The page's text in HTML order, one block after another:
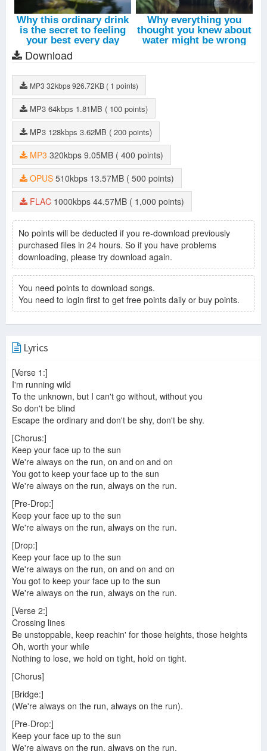
Download
MP3 32kbps926.72KB ( 1 points)
MP3 64kbps 1.81MB ( 100 points)
MP3 128kbps 3.62MB ( 200 points)
MP3 320kbps 9.05MB
( 400 points)
OPUS 510kbps 13.57MB
( 500 points)
FLAC 1000kbps 44.57MB ( 1,000 points)
No points will be deducted if you re-download previously
purchased files in 24 hours. So if you have problems
downloading, please try download again.
You need points to download songs.
You need to login first to get free points daily or buy points.
Lyrics
[Verse 1:]
I'm running wild
To the unknown, but I can't go without, without you
So don't be blind
Escape the ordinary and don't be shy, don't be shy.
[Chorus:]
Keep your face up to the sun
We're always on the run, on and on and on
You got to keep your face up to the sun
We're always on the run, always on the run.
[Pre-Drop:]
Keep your face up to the sun
We're always on the run, always on the run.
[Drop:]
Keep your face up to the sun
We're always on the run, on and on and on
You got to keep your face up to the sun
We're always on the run, always on the run.
[Verse 2:]
Crossing lines
Be unstoppable, keep reachin' for those heights, those heights
Oh, worth your while
Nothing to lose, we hold on tight, hold on tight.
[Chorus]
[Bridge:]
(We're always on the run, always on the run).
[Pre-Drop:]
Keep your face up to the sun
We're always on the run, always on the run.